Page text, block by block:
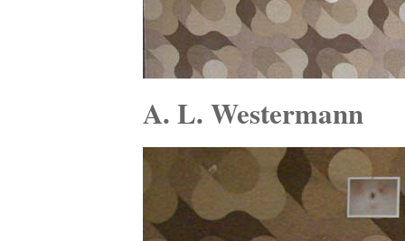
A. L. Westermann